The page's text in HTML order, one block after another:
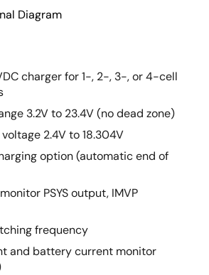
charger for 1-, 2-, 3-, or 4-cell
3.2V to 23.4V (no dead zone)
2.4V to 18.304V
option (automatic end of
PSYS output, IMVP
frequency
and battery current monitor
Diagram